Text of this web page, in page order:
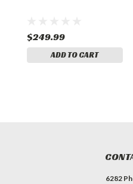
$249.99
ADD TO CART
6282